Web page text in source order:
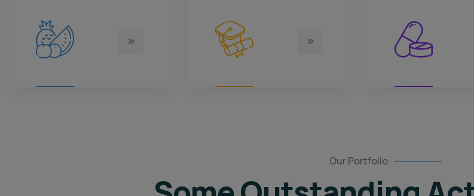
Our Portfolio